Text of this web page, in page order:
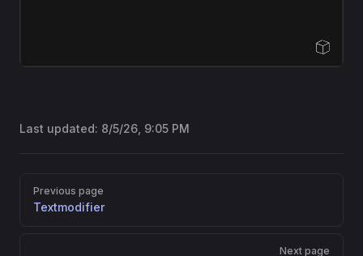
Open Sandbox
Last updated: 8/5/26, 9:05 PM
Pager
Previous page
Textmodifier
Next page